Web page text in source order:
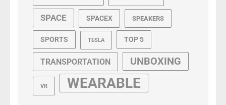
SPACE SPACEX SPEAKERS
SPORTS TESLA TOP 5
TRANSPORTATION UNBOXING
VR WEARABLE